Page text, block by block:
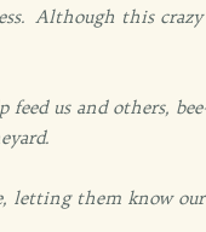
Although this crazy
feed us and others,
letting them know our